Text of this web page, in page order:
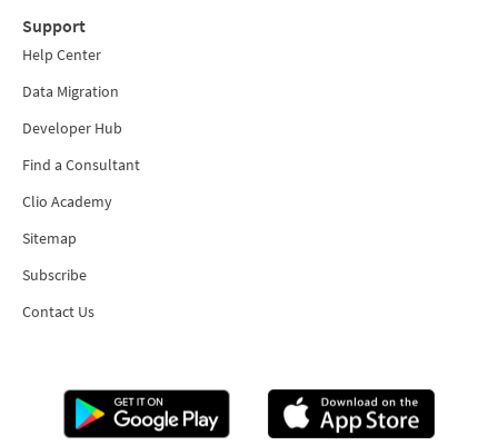
Support
Help Center
Data Migration
Developer Hub
Find a Consultant
Clio Academy
Sitemap
Subscribe
Contact Us